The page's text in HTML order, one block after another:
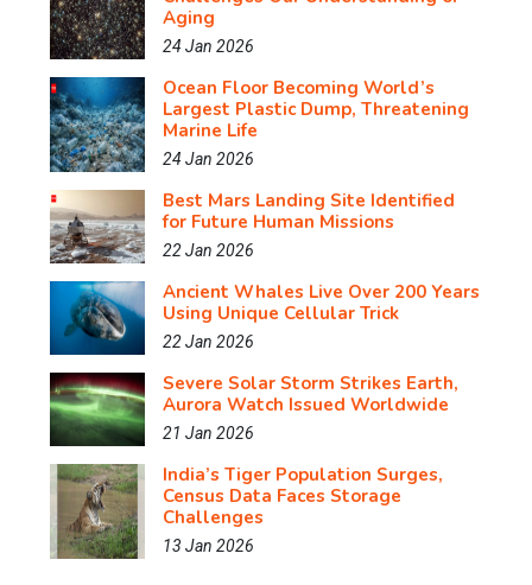
Aging
24 Jan 2026
Ocean Floor Becoming World’s
Largest Plastic Dump, Threatening
Marine Life
24 Jan 2026
Best Mars Landing Site Identified
for Future Human Missions
22 Jan 2026
Ancient Whales Live Over 200 Years
Using Unique Cellular Trick
22 Jan 2026
Severe Solar Storm Strikes Earth,
Aurora Watch Issued Worldwide
21 Jan 2026
India’s Tiger Population Surges,
Census Data Faces Storage
Challenges
13 Jan 2026